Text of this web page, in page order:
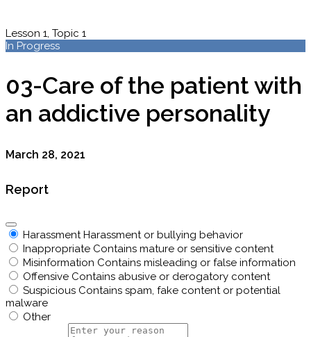
Lesson 1, Topic 1
In Progress
03-Care of the patient with
an addictive personality
March 28, 2021
Report
Harassment Harassment or bullying behavior
Inappropriate Contains mature or sensitive content
Misinformation Contains misleading or false information
Offensive Contains abusive or derogatory content
Suspicious Contains spam, fake content or potential
malware
Other